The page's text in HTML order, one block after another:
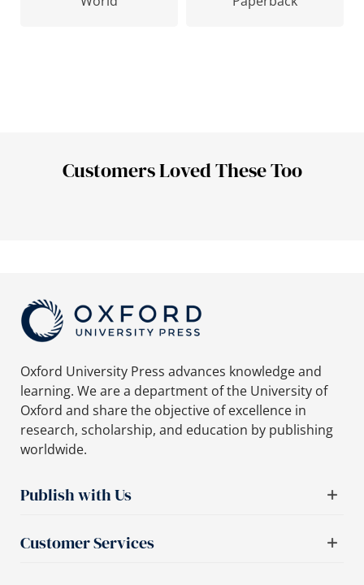
Customers Loved These Too
Oxford University Press advances knowledge and
learning. We are a department of the University of
Oxford and share the objective of excellence in
research, scholarship, and education by publishing
worldwide.
Publish with Us
Customer Services